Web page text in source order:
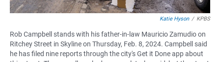
Katie Hyson / KPBS
Rob Campbell stands with his father-in-law Mauricio Zamudio on
Ritchey Street in Skyline on Thursday, Feb. 8, 2024. Campbell said
he has filed nine reports through the city's Get it Done app about